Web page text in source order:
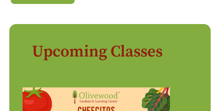
Upcoming Classes